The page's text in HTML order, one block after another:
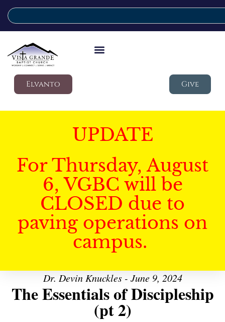
Elvanto Give
UPDATE
For Thursday, August
6, VGBC will be
CLOSED due to
paving operations on
campus.
Dr. Devin Knuckles - June 9, 2024
The Essentials of Discipleship
(pt 2)